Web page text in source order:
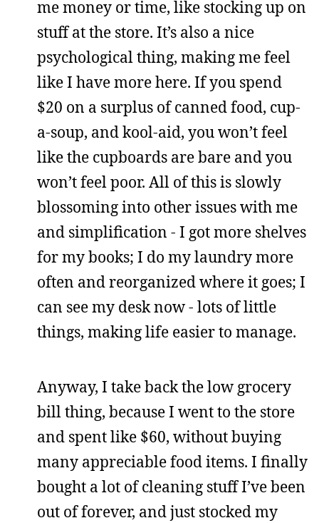
me money or time, like stocking up on
stuff at the store. It’s also a nice
psychological thing, making me feel
like I have more here. If you spend
$20 on a surplus of canned food, cup-
a-soup, and kool-aid, you won’t feel
like the cupboards are bare and you
won’t feel poor. All of this is slowly
blossoming into other issues with me
and simplification - I got more shelves
for my books; I do my laundry more
often and reorganized where it goes; I
can see my desk now - lots of little
things, making life easier to manage.
Anyway, I take back the low grocery
bill thing, because I went to the store
and spent like $60, without buying
many appreciable food items. I finally
bought a lot of cleaning stuff I’ve been
out of forever, and just stocked my